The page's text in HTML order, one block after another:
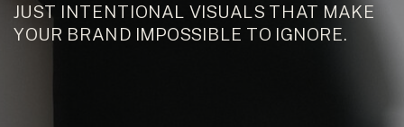
JUST INTENTIONAL VISUALS THAT MAKE
YOUR BRAND IMPOSSIBLE TO IGNORE.